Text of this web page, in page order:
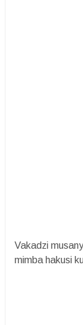
Vakadzi
mimba hakusi